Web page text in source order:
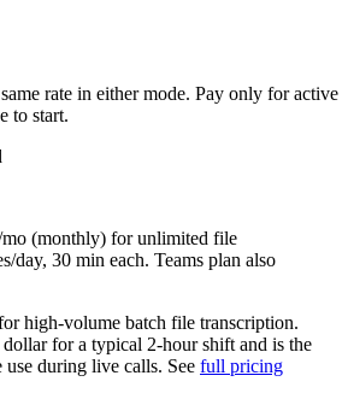
rate in either mode. Pay only for active
to start.
(monthly) for unlimited file
day, 30 min each. Teams plan also
high-volume batch file transcription.
dollar for a typical 2-hour shift and is the
during live calls. See full pricing